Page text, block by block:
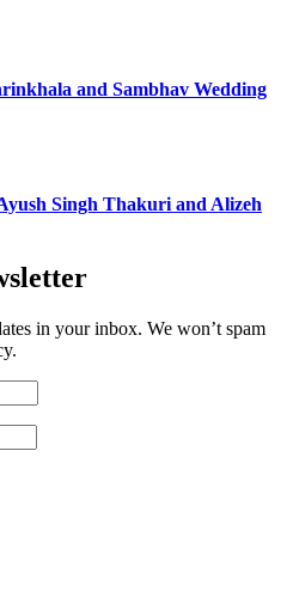
and Sambhav Wedding
Singh Thakuri and Alizeh
in your inbox. We won’t spam